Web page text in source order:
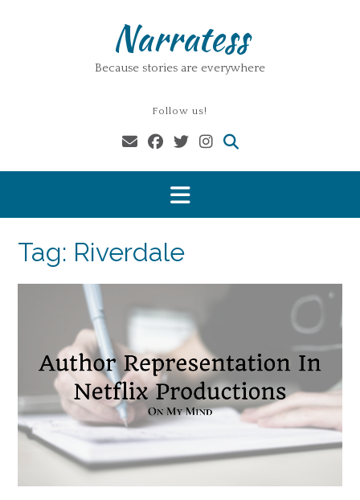
Narratess
Because stories are everywhere
Follow us!
Tag: Riverdale